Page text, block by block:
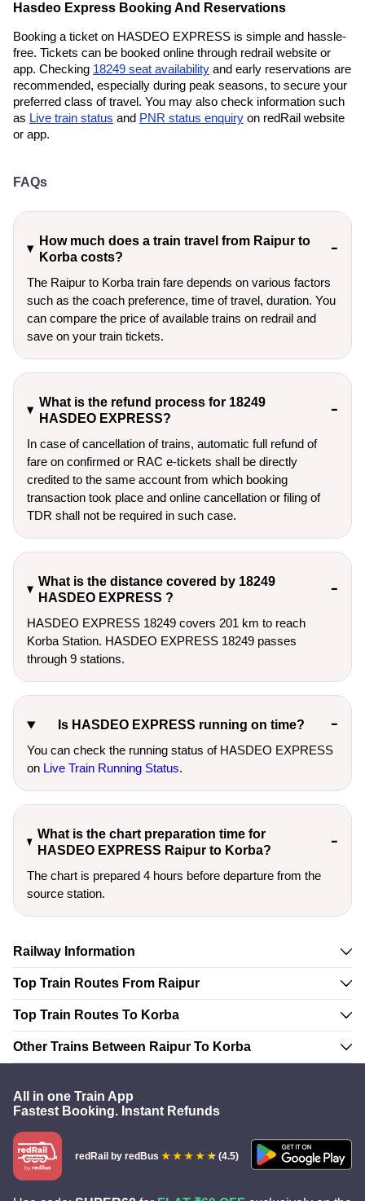
Hasdeo Express Booking And Reservations
Booking a ticket on HASDEO EXPRESS is simple and hassle-
free. Tickets can be booked online through redrail website or
app. Checking 18249 seat availability and early reservations are
recommended, especially during peak seasons, to secure your
preferred class of travel. You may also check information such
as Live train status and PNR status enquiry on redRail website
or app.
FAQs
How much does a train travel from Raipur to
Korba costs?
The Raipur to Korba train fare depends on various factors
such as the coach preference, time of travel, duration. You
can compare the price of available trains on redrail and
save on your train tickets.
What is the refund process for 18249
HASDEO EXPRESS?
In case of cancellation of trains, automatic full refund of
fare on confirmed or RAC e-tickets shall be directly
credited to the same account from which booking
transaction took place and online cancellation or filing of
TDR shall not be required in such case.
What is the distance covered by 18249
HASDEO EXPRESS ?
HASDEO EXPRESS 18249 covers 201 km to reach
Korba Station. HASDEO EXPRESS 18249 passes
through 9 stations.
Is HASDEO EXPRESS running on time?
You can check the running status of HASDEO EXPRESS
on Live Train Running Status.
What is the chart preparation time for
HASDEO EXPRESS Raipur to Korba?
The chart is prepared 4 hours before departure from the
source station.
Railway Information
Top Train Routes From Raipur
Top Train Routes To Korba
Other Trains Between Raipur To Korba
All in one Train App
Fastest Booking. Instant Refunds
redRail by redBus (4.5)